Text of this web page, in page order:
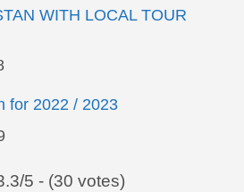
WITH LOCAL TOUR
for 2022 / 2023
5 - (30 votes)